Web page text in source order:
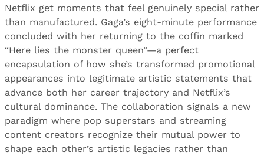
Netflix get moments that feel genuinely special rather
than manufactured. Gaga’s eight-minute performance
concluded with her returning to the coffin marked
“Here lies the monster queen”—a perfect
encapsulation of how she’s transformed promotional
appearances into legitimate artistic statements that
advance both her career trajectory and Netflix’s
cultural dominance. The collaboration signals a new
paradigm where pop superstars and streaming
content creators recognize their mutual power to
shape each other’s artistic legacies rather than